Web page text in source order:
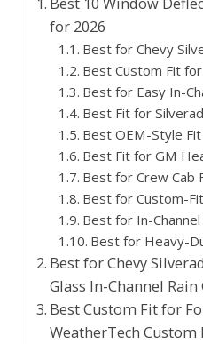
for 2026
Best for Chevy
Best Custom Fit
Best for Easy In-
Best Fit for
Best OEM-Style Fit
Best Fit for GM
Best for Crew Cab
Best for Custom-
Best for In-
Best for Heavy-
Best for Chevy
Glass In-Channel Rain
Best Custom Fit for
WeatherTech Custom